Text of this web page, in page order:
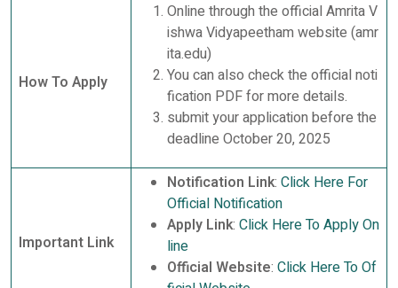
How To Apply
Online through the official Amrita V
ishwa Vidyapeetham website (amr
ita.edu)
You can also check the official noti
fication PDF for more details.
submit your application before the
deadline October 20, 2025
Important Link
Notification Link: Click Here For
Official Notification
Apply Link: Click Here To Apply On
line
Official Website: Click Here To Of